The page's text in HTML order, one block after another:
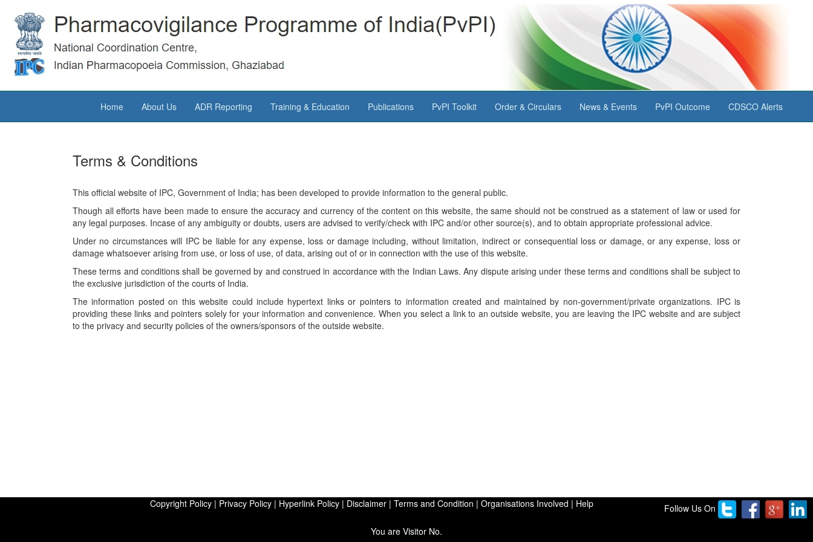
Home About Us ADR Reporting Training & Education Publications PvPI Toolkit Order & Circulars News & Events PvPI Outcome CDSCO Alerts
Terms & Conditions
This official website of IPC, Government of India; has been developed to provide information to the general public.
Though all efforts have been made to ensure the accuracy and currency of the content on this website, the same should not be construed as a statement of law or used for
any legal purposes. Incase of any ambiguity or doubts, users are advised to verify/check with IPC and/or other source(s), and to obtain appropriate professional advice.
Under no circumstances will IPC be liable for any expense, loss or damage including, without limitation, indirect or consequential loss or damage, or any expense, loss or
damage whatsoever arising from use, or loss of use, of data, arising out of or in connection with the use of this website.
These terms and conditions shall be governed by and construed in accordance with the Indian Laws. Any dispute arising under these terms and conditions shall be subject to
the exclusive jurisdiction of the courts of India.
The information posted on this website could include hypertext links or pointers to information created and maintained by non-government/private organizations. IPC is
providing these links and pointers solely for your information and convenience. When you select a link to an outside website, you are leaving the IPC website and are subject
to the privacy and security policies of the owners/sponsors of the outside website.
Copyright Policy | Privacy Policy | Hyperlink Policy | Disclaimer |Terms and Condition |Organisations Involved | Help
Follow Us On
You are Visitor No.